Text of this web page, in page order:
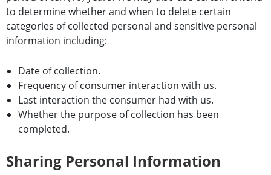
to determine whether and when to delete certain
categories of collected personal and sensitive personal
information including:
Date of collection.
Frequency of consumer interaction with us.
Last interaction the consumer had with us.
Whether the purpose of collection has been
completed.
Sharing Personal Information